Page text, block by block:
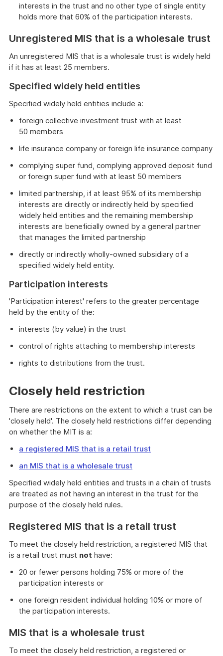
interests in the trust and no other type of single entity
holds more that 60% of the participation interests.
Unregistered MIS that is a wholesale trust
An unregistered MIS that is a wholesale trust is widely held
if it has at least 25 members.
Specified widely held entities
Specified widely held entities include a:
foreign collective investment trust with at least
50 members
life insurance company or foreign life insurance company
complying super fund, complying approved deposit fund
or foreign super fund with at least 50 members
limited partnership, if at least 95% of its membership
interests are directly or indirectly held by specified
widely held entities and the remaining membership
interests are beneficially owned by a general partner
that manages the limited partnership
directly or indirectly wholly-owned subsidiary of a
specified widely held entity.
Participation interests
'Participation interest' refers to the greater percentage
held by the entity of the:
interests (by value) in the trust
control of rights attaching to membership interests
rights to distributions from the trust.
Closely held restriction
There are restrictions on the extent to which a trust can be
'closely held'. The closely held restrictions differ depending
on whether the MIT is a:
a registered MIS that is a retail trust
an MIS that is a wholesale trust
Specified widely held entities and trusts in a chain of trusts
are treated as not having an interest in the trust for the
purpose of the closely held rules.
Registered MIS that is a retail trust
To meet the closely held restriction, a registered MIS that
is a retail trust must not have:
20 or fewer persons holding 75% or more of the
participation interests or
one foreign resident individual holding 10% or more of
the participation interests.
MIS that is a wholesale trust
To meet the closely held restriction, a registered or